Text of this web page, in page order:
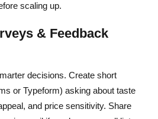
scaling up.
& Feedback
decisions. Create short
or Typeform) asking about taste
and price sensitivity. Share